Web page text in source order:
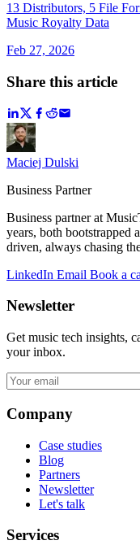
13 Distributors, 5 File
Music Royalty Data
Feb 27, 2026
Share this article
Maciej Dulski
Business Partner
Business partner at
years, both bootstrapped
driven, always chasing
LinkedIn Email Book a
Newsletter
Get music tech insights,
your inbox.
Company
Case studies
Blog
Partners
Newsletter
Let's talk
Services